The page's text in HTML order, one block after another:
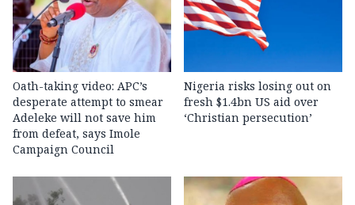
Oath-taking video: APC’s
desperate attempt to smear
Adeleke will not save him
from defeat, says Imole
Campaign Council
Nigeria risks losing out on
fresh $1.4bn US aid over
‘Christian persecution’